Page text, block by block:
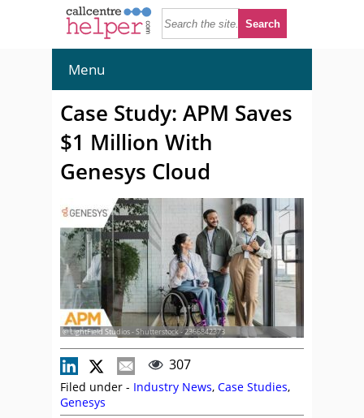
Menu
Case Study: APM Saves
$1 Million With
Genesys Cloud
© LightField Studios - Shutterstock - 2366842373
307
Filed under - Industry News, Case Studies,
Genesys